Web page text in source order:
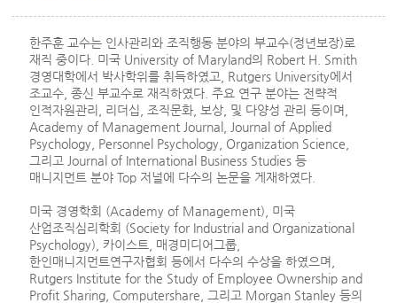
한주훈 교수는 인사관리와 조직행동 분야의 부교수(정년보장)로
재직 중이다. 미국 University of Maryland의 Robert H. Smith
경영대학에서 박사학위를 취득하였고, Rutgers University에서
조교수, 종신 부교수로 재직하였다. 주요 연구 분야는 전략적
인적자원관리, 리더십, 조직문화, 보상, 및 다양성 관리 등이며,
Academy of Management Journal, Journal of Applied
Psychology, Personnel Psychology, Organization Science,
그리고 Journal of International Business Studies 등
매니지먼트 분야 Top 저널에 다수의 논문을 게재하였다.
미국 경영학회 (Academy of Management), 미국
산업조직심리학회 (Society for Industrial and Organizational
Psychology), 카이스트, 매경미디어그룹,
한인매니지먼트연구자협회 등에서 다수의 수상을 하였으며,
Rutgers Institute for the Study of Employee Ownership and
Profit Sharing, Computershare, 그리고 Morgan Stanley 등의